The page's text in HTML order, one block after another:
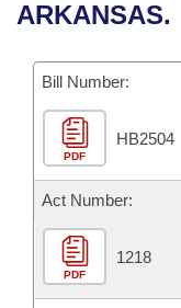
Bills in Senate
Bills in Joint
Meetings Of
Recently Filed
Personalized Bill
Bills Returned
Bill Conflicts
Senate
House Budget
Senate Budget
House Roll Call
ARKANSAS.
Bill Number:
PDF
HB2504
Act Number:
PDF
1218